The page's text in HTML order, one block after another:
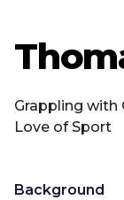
Grappling with
Love of Sport
Background